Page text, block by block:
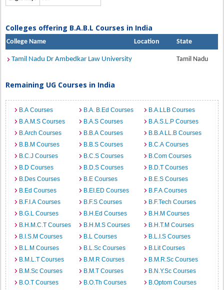
Colleges offering B.A.B.L Courses in India
College Name Location State
Tamil Nadu Dr Ambedkar Law University Tamil Nadu
Remaining UG Courses in India
B.A Courses B.A. B.Ed Courses
B.A.LLB Courses
B.A.M.S Courses
B.A.S Courses
B.A.S.L.P Courses
B.Arch Courses
B.B.A Courses
B.B.A LL.B Courses
B.B.M Courses
B.B.S Courses
B.C.A Courses
B.C.J Courses
B.C.S Courses
B.Com Courses
B.D Courses
B.D.S Courses
B.D.T Courses
B.Des Courses
B.E Courses
B.E.S Courses
B.Ed Courses
B.EI.ED Courses
B.F.A Courses
B.F.I.A Courses
B.F.S Courses
B.F.Tech Courses
B.G.L Courses
B.H.Ed Courses
B.H.M Courses
B.H.M.C.T Courses
B.H.M.S Courses
B.H.T.M Courses
B.I.S.M Courses
B.L Courses
B.L.I.S Courses
B.L.M Courses
B.L.Sc Courses
B.Lit Courses
B.M.L.T Courses
B.M.R Courses
B.M.R.Sc Courses
B.M.Sc Courses
B.M.T Courses
B.N.Y.Sc Courses
B.O.T Courses
B.O.Th Courses
B.Optom Courses